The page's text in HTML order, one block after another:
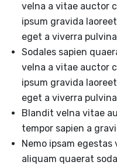
velna a vitae auctor
ipsum gravida
eget a viverra
Sodales sapien
velna a vitae auctor
ipsum gravida
eget a viverra
Blandit velna vitae
tempor sapien a
Nemo ipsam
aliquam quaerat